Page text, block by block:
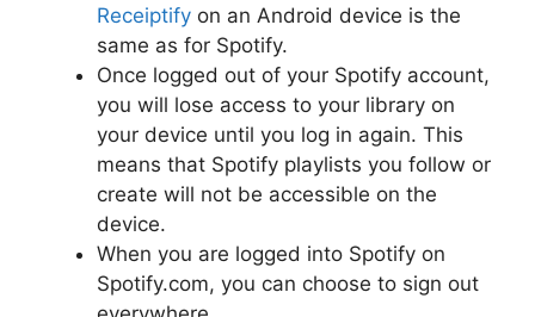
Receiptify on an Android device is the
same as for Spotify.
Once logged out of your Spotify account,
you will lose access to your library on
your device until you log in again. This
means that Spotify playlists you follow or
create will not be accessible on the
device.
When you are logged into Spotify on
Spotify.com, you can choose to sign out